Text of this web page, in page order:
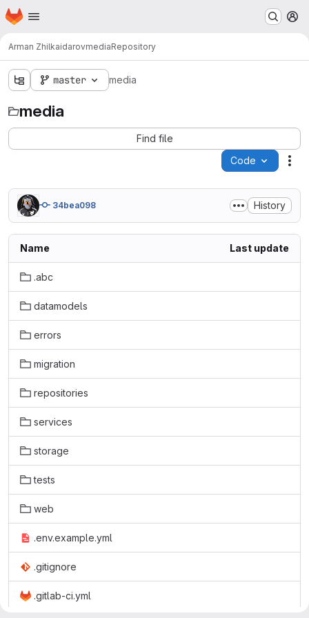
Skip to main content
Homepage
Arman ZhilkaidarovmediaRepository
master media
media
Find file
Code
34bea098 History
Name Last update
.abc
datamodels
errors
migration
repositories
services
storage
tests
web
.env.example.yml
.gitignore
.gitlab-ci.yml